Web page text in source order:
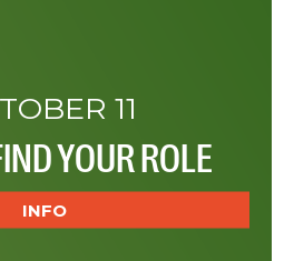
11
YOUR ROLE
INFO